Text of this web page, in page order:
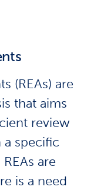
(REAs) are
that aims
review
specific
are
is a need